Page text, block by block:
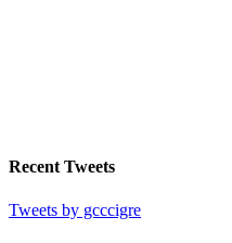
Recent Tweets
Tweets by gcccigre